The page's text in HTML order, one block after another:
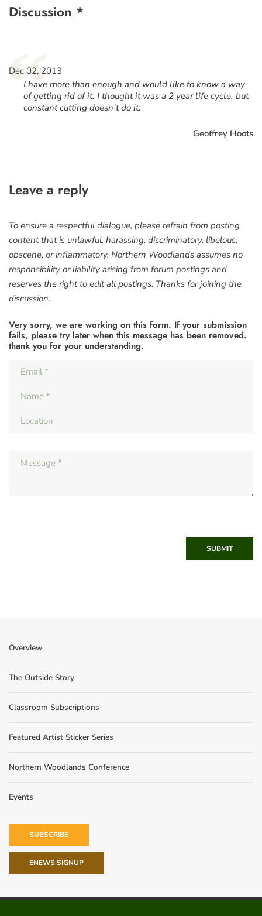
Discussion *
“
Dec 02, 2013
I have more than enough and would like to know a way
of getting rid of it. I thought it was a 2 year life cycle, but
constant cutting doesn’t do it.
Geoffrey Hoots
Leave a reply
To ensure a respectful dialogue, please refrain from posting
content that is unlawful, harassing, discriminatory, libelous,
obscene, or inflammatory. Northern Woodlands assumes no
responsibility or liability arising from forum postings and
reserves the right to edit all postings. Thanks for joining the
discussion.
Very sorry, we are working on this form. If your submission
fails, please try later when this message has been removed.
thank you for your understanding.
SUBMIT
Overview
The Outside Story
Classroom Subscriptions
Featured Artist Sticker Series
Northern Woodlands Conference
Events
SUBSCRIBE
ENEWS SIGNUP